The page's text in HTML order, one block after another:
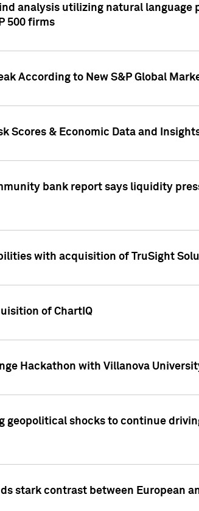
analysis utilizing natural language
500 firms
According to New S&P Global
& Economic Data and
bank report says liquidity
with acquisition of TruSight
of ChartIQ
Hackathon with Villanova
geopolitical shocks to continue
stark contrast between European